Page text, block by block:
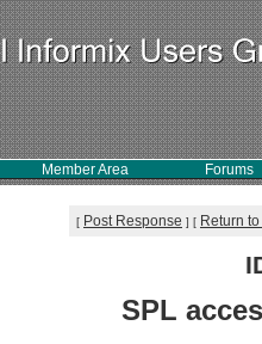
Member Area Forums
[ Post Response ] [ Return
SPL